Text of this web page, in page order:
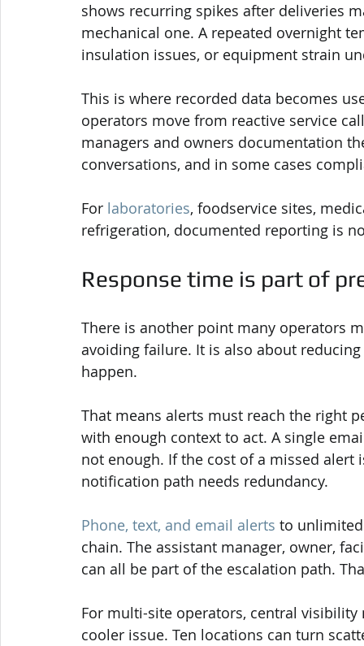
shows recurring spikes after deliveries
mechanical one. A repeated overnight
insulation issues, or equipment strain
This is where recorded data becomes
operators move from reactive service
managers and owners documentation
conversations, and in some cases
For laboratories, foodservice sites,
refrigeration, documented reporting is
Response time is part of
There is another point many operators
avoiding failure. It is also about
happen.
That means alerts must reach the right
with enough context to act. A single
not enough. If the cost of a missed
notification path needs redundancy.
Phone, text, and email alerts to
chain. The assistant manager, owner,
can all be part of the escalation path.
For multi-site operators, central
cooler issue. Ten locations can turn